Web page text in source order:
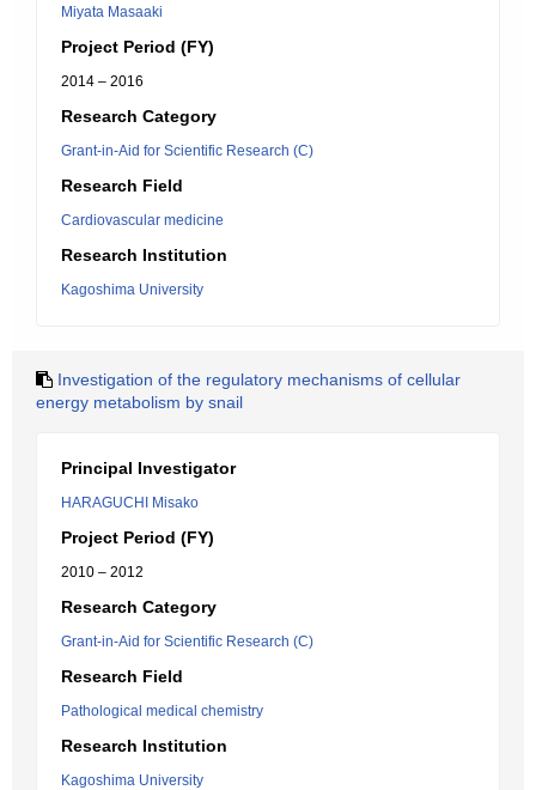
Miyata Masaaki
Project Period (FY)
2014 – 2016
Research Category
Grant-in-Aid for Scientific Research (C)
Research Field
Cardiovascular medicine
Research Institution
Kagoshima University
Investigation of the regulatory mechanisms of cellular
energy metabolism by snail
Principal Investigator
HARAGUCHI Misako
Project Period (FY)
2010 – 2012
Research Category
Grant-in-Aid for Scientific Research (C)
Research Field
Pathological medical chemistry
Research Institution
Kagoshima University